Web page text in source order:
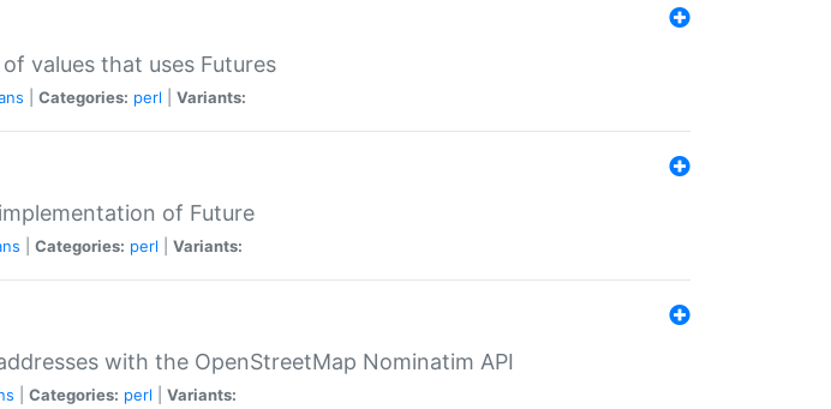
values that uses Futures
Categories: perl Variants:
of Future
Categories: perl Variants:
with the OpenStreetMap Nominatim API
Categories: perl Variants: